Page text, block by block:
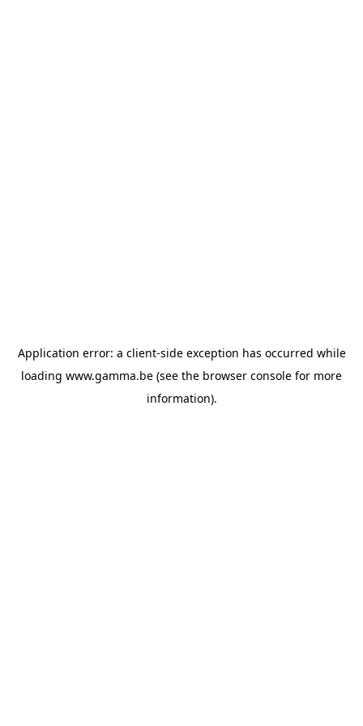
Application error: a client-side exception has occurred while
loading www.gamma.be (see the browser console for more
information).